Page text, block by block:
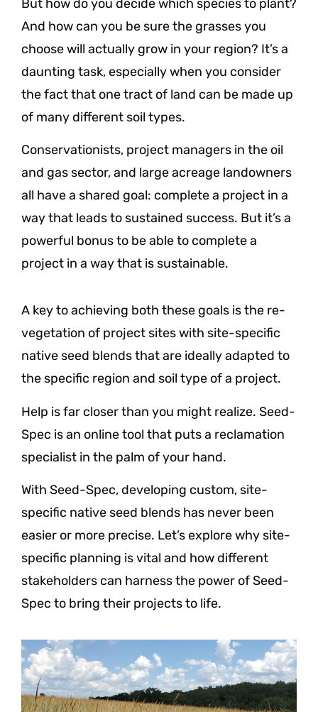
But how do you decide which species to plant?
And how can you be sure the grasses you
choose will actually grow in your region? It’s a
daunting task, especially when you consider
the fact that one tract of land can be made up
of many different soil types.
Conservationists, project managers in the oil
and gas sector, and large acreage landowners
all have a shared goal: complete a project in a
way that leads to sustained success. But it’s a
powerful bonus to be able to complete a
project in a way that is sustainable.
A key to achieving both these goals is the re-
vegetation of project sites with site-specific
native seed blends that are ideally adapted to
the specific region and soil type of a project.
Help is far closer than you might realize. Seed-
Spec is an online tool that puts a reclamation
specialist in the palm of your hand.
With Seed-Spec, developing custom, site-
specific native seed blends has never been
easier or more precise. Let’s explore why site-
specific planning is vital and how different
stakeholders can harness the power of Seed-
Spec to bring their projects to life.